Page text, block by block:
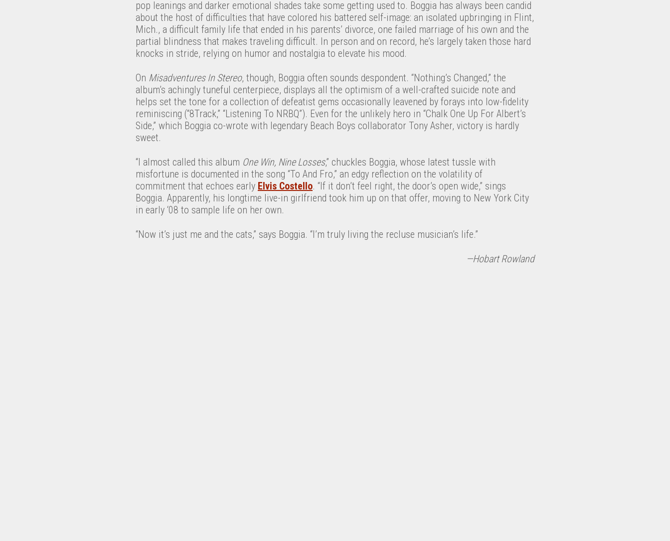
pop leanings and darker emotional shades take some getting used to. Boggia has always been candid
about the host of difficulties that have colored his battered self-image: an isolated upbringing in Flint,
Mich., a difficult family life that ended in his parents’ divorce, one failed marriage of his own and the
partial blindness that makes traveling difficult. In person and on record, he’s largely taken those hard
knocks in stride, relying on humor and nostalgia to elevate his mood.
On Misadventures In Stereo, though, Boggia often sounds despondent. “Nothing’s Changed,” the
album’s achingly tuneful centerpiece, displays all the optimism of a well-crafted suicide note and
helps set the tone for a collection of defeatist gems occasionally leavened by forays into low-fidelity
reminiscing (“8Track,” “Listening To NRBQ”). Even for the unlikely hero in “Chalk One Up For Albert’s
Side,” which Boggia co-wrote with legendary Beach Boys collaborator Tony Asher, victory is hardly
sweet.
“I almost called this album One Win, Nine Losses,” chuckles Boggia, whose latest tussle with
misfortune is documented in the song “To And Fro,” an edgy reflection on the volatility of
commitment that echoes early Elvis Costello. “If it don’t feel right, the door’s open wide,” sings
Boggia. Apparently, his longtime live-in girlfriend took him up on that offer, moving to New York City
in early ‘08 to sample life on her own.
“Now it’s just me and the cats,” says Boggia. “I’m truly living the recluse musician’s life.”
—Hobart Rowland